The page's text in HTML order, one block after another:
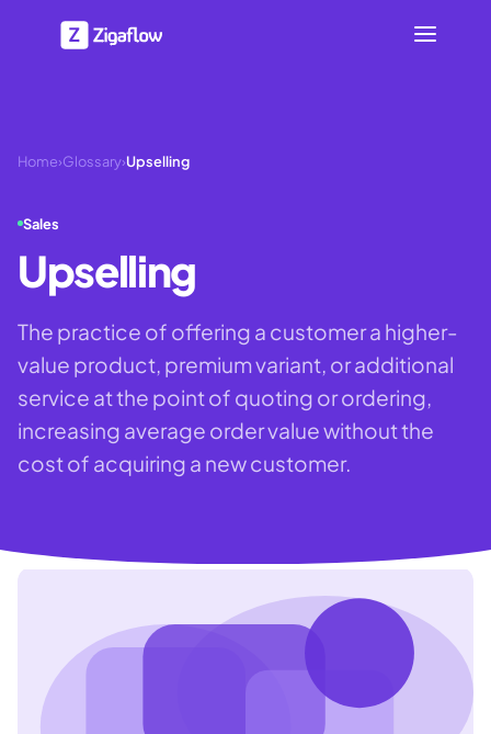
Home›Glossary›Upselling
Sales
Upselling
The practice of offering a customer a higher-
value product, premium variant, or additional
service at the point of quoting or ordering,
increasing average order value without the
cost of acquiring a new customer.